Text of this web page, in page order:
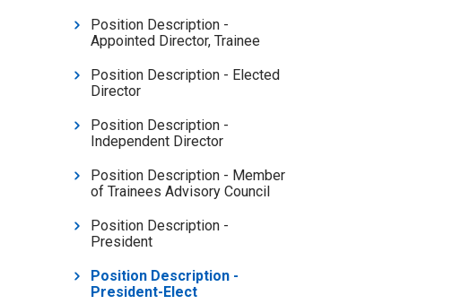
Position Description -
Appointed Director, Trainee
Position Description - Elected
Director
Position Description -
Independent Director
Position Description - Member
of Trainees Advisory Council
Position Description -
President
Position Description -
President-Elect